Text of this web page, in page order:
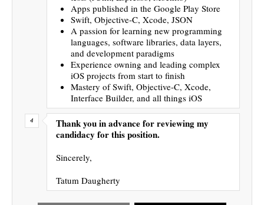
Apps published in the Google Play Store
Swift, Objective-C, Xcode, JSON
A passion for learning new programming
languages, software libraries, data layers,
and development paradigms
Experience owning and leading complex
iOS projects from start to finish
Mastery of Swift, Objective-C, Xcode,
Interface Builder, and all things iOS
Thank you in advance for reviewing my
candidacy for this position.
Sincerely,
Tatum Daugherty